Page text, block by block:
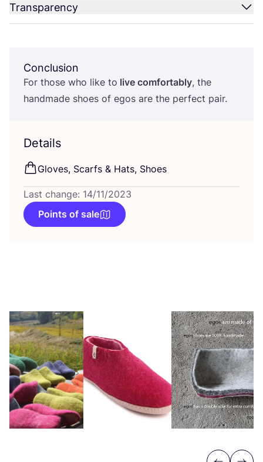
Transparency
Conclusion
For those who like to live comfortably, the
handmade shoes of egos are the perfect pair.
Details
Gloves, Scarfs & Hats, Shoes
Last change: 14/11/2023
Points of sale